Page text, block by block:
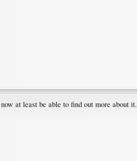
at least be able to find out more about it.